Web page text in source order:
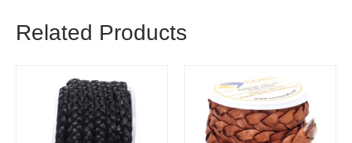
Related Products